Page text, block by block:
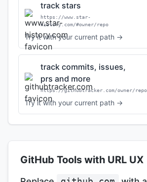
track stars
https://www.star-
history.com/#owner/repo
Try it with your current path →
track commits, issues,
prs and more
https://githubtracker.com/owner/repo
Try it with your current path →
GitHub Tools with URL UX